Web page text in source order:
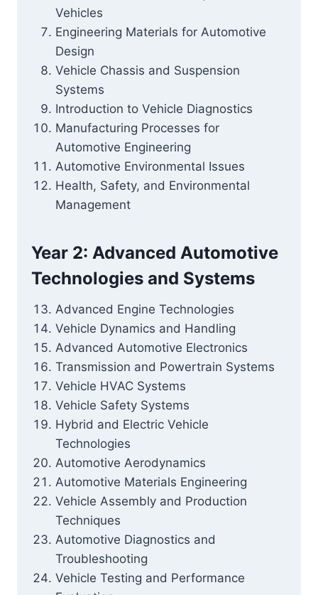
Vehicles
Engineering Materials for Automotive
Design
Vehicle Chassis and Suspension
Systems
Introduction to Vehicle Diagnostics
Manufacturing Processes for
Automotive Engineering
Automotive Environmental Issues
Health, Safety, and Environmental
Management
Year 2: Advanced Automotive
Technologies and Systems
Advanced Engine Technologies
Vehicle Dynamics and Handling
Advanced Automotive Electronics
Transmission and Powertrain Systems
Vehicle HVAC Systems
Vehicle Safety Systems
Hybrid and Electric Vehicle
Technologies
Automotive Aerodynamics
Automotive Materials Engineering
Vehicle Assembly and Production
Techniques
Automotive Diagnostics and
Troubleshooting
Vehicle Testing and Performance